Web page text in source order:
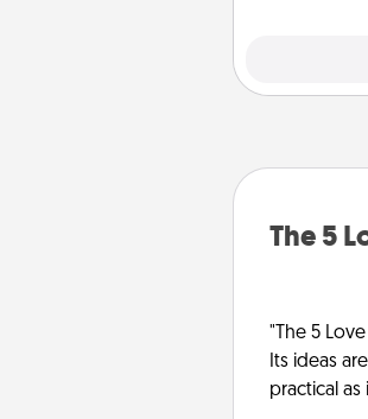
The 5
"The 5
Its ideas
practical as